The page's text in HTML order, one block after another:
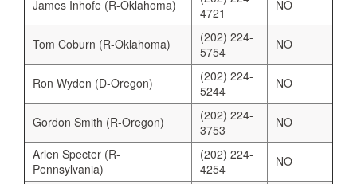
James Inhofe (R-Oklahoma)
4721
NO
Tom Coburn (R-Oklahoma)
(202) 224-
5754
NO
Ron Wyden (D-Oregon)
(202) 224-
5244
NO
Gordon Smith (R-Oregon)
(202) 224-
3753
NO
Arlen Specter (R-
Pennsylvania)
(202) 224-
4254
NO